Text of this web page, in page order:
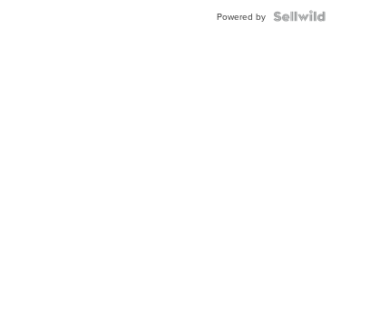
Powered by